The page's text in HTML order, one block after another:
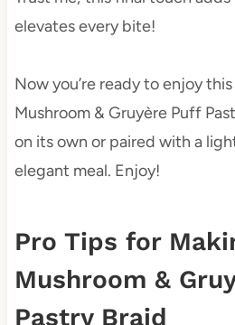
elevates every bite!
Now you’re ready to enjoy
Mushroom & Gruyère Puff
on its own or paired with a
elegant meal. Enjoy!
Pro Tips for
Mushroom &
Pastry Braid